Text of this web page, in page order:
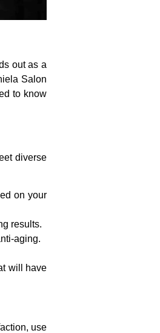
out as a
Salon
to know
diverse
on your
results.
aging.
will have
use